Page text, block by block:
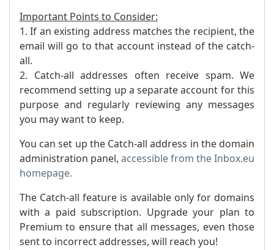
Important Points to Consider:
1. If an existing address matches the recipient, the
email will go to that account instead of the catch-
all.
2. Catch-all addresses often receive spam. We
recommend setting up a separate account for this
purpose and regularly reviewing any messages
you may want to keep.
You can set up the Catch-all address in the domain
administration panel, accessible from the Inbox.eu
homepage.
The Catch-all feature is available only for domains
with a paid subscription. Upgrade your plan to
Premium to ensure that all messages, even those
sent to incorrect addresses, will reach you!